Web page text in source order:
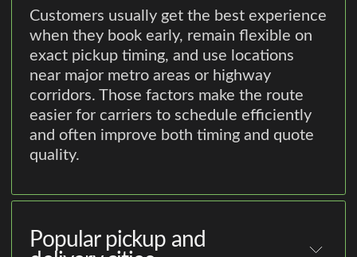
Customers usually get the best experience
when they book early, remain flexible on
exact pickup timing, and use locations
near major metro areas or highway
corridors. Those factors make the route
easier for carriers to schedule efficiently
and often improve both timing and quote
quality.
Popular pickup and